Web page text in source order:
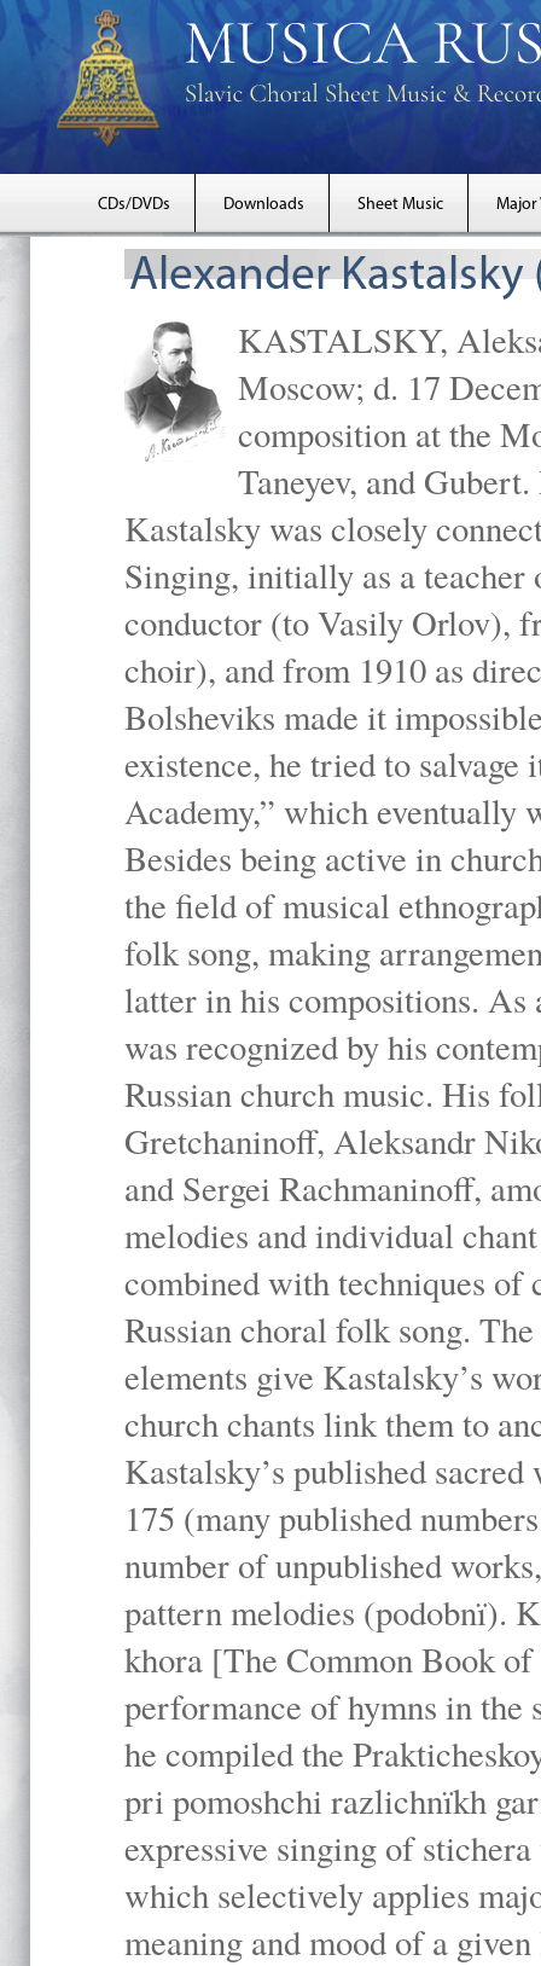
CDs/DVDs Downloads Sheet Music Major
Alexander Kastalsky
KASTALSKY,
Moscow; d. 17
composition at the
Taneyev, and
Kastalsky was closely
Singing, initially as a teacher
conductor (to Vasily Orlov),
choir), and from 1910 as
Bolsheviks made it
existence, he tried to salvage
Academy,” which eventually
Besides being active in
the field of musical
folk song, making
latter in his compositions. As
was recognized by his
Russian church music. His
Gretchaninoff, Aleksandr
and Sergei Rachmaninoff,
melodies and individual
combined with techniques of
Russian choral folk song.
elements give Kastalsky’s
church chants link them to
Kastalsky’s published
175 (many published
number of unpublished
pattern melodies (podobnï).
khora [The Common Book
performance of hymns in the
he compiled the
pri pomoshchi razlichnïkh
expressive singing of
which selectively applies
meaning and mood of a